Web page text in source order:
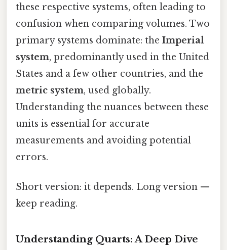
these respective systems, often leading to
confusion when comparing volumes. Two
primary systems dominate: the Imperial
system, predominantly used in the United
States and a few other countries, and the
metric system, used globally.
Understanding the nuances between these
units is essential for accurate
measurements and avoiding potential
errors.
Short version: it depends. Long version —
keep reading.
Understanding Quarts: A Deep Dive